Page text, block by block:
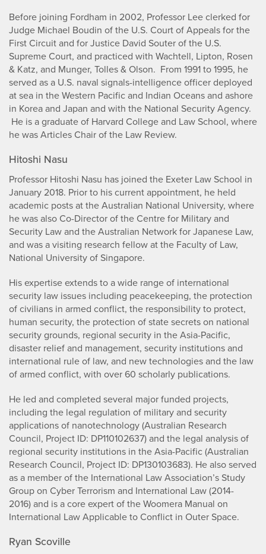
Before joining Fordham in 2002, Professor Lee clerked for
Judge Michael Boudin of the U.S. Court of Appeals for the
First Circuit and for Justice David Souter of the U.S.
Supreme Court, and practiced with Wachtell, Lipton, Rosen
& Katz, and Munger, Tolles & Olson. From 1991 to 1995, he
served as a U.S. naval signals-intelligence officer deployed
at sea in the Western Pacific and Indian Oceans and ashore
in Korea and Japan and with the National Security Agency.
He is a graduate of Harvard College and Law School, where
he was Articles Chair of the Law Review.
Hitoshi Nasu
Professor Hitoshi Nasu has joined the Exeter Law School in
January 2018. Prior to his current appointment, he held
academic posts at the Australian National University, where
he was also Co-Director of the Centre for Military and
Security Law and the Australian Network for Japanese Law,
and was a visiting research fellow at the Faculty of Law,
National University of Singapore.
His expertise extends to a wide range of international
security law issues including peacekeeping, the protection
of civilians in armed conflict, the responsibility to protect,
human security, the protection of state secrets on national
security grounds, regional security in the Asia-Pacific,
disaster relief and management, security institutions and
international rule of law, and new technologies and the law
of armed conflict, with over 60 scholarly publications.
He led and completed several major funded projects,
including the legal regulation of military and security
applications of nanotechnology (Australian Research
Council, Project ID: DP110102637) and the legal analysis of
regional security institutions in the Asia-Pacific (Australian
Research Council, Project ID: DP130103683). He also served
as a member of the International Law Association’s Study
Group on Cyber Terrorism and International Law (2014-
2016) and is a core expert of the Woomera Manual on
International Law Applicable to Conflict in Outer Space.
Ryan Scoville